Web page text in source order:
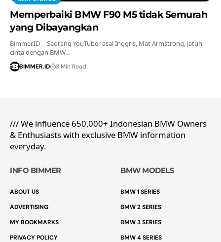
Memperbaiki BMW F90 M5 tidak Semurah
yang Dibayangkan
Bimmer.ID -- Seorang YouTuber asal Inggris, Mat Armstrong, jatuh
cinta dengan BMW…
BIMMER.ID 3 Min Read
/// We influence 650,000+ Indonesian BMW Owners
& Enthusiasts with exclusive BMW information
everyday.
INFO BIMMER
ABOUT US
ADVERTISING
MY BOOKMARKS
PRIVACY POLICY
BMW MODELS
BMW 1 SERIES
BMW 2 SERIES
BMW 3 SERIES
BMW 4 SERIES